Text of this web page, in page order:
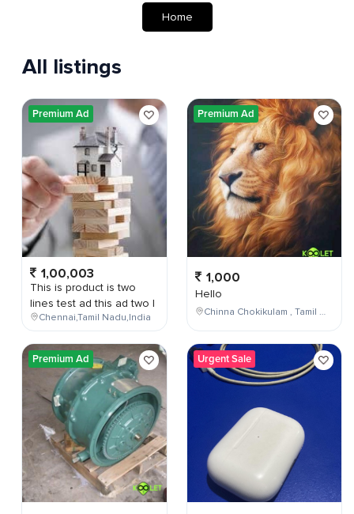
Home
All listings
Premium Ad
1,00,003
This is product is two
lines test ad this ad two l
Chennai,Tamil Nadu,India
Premium Ad
Premium Ad
1,000
Hello
Chinna Chokikulam , Tamil Nadu , India
Urgent Sale